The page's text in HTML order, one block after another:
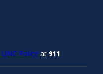
UNC Police at 911